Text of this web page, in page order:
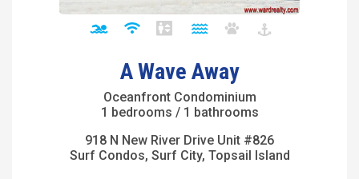
A Wave Away
Oceanfront Condominium
1 bedrooms / 1 bathrooms
918 N New River Drive Unit #826
Surf Condos, Surf City, Topsail Island